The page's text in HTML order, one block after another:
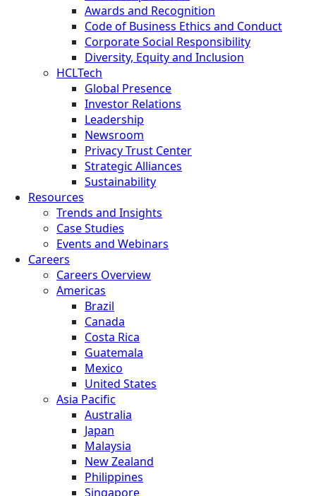
Awards and Recognition
Code of Business Ethics and Conduct
Corporate Social Responsibility
Diversity, Equity and Inclusion
HCLTech
Global Presence
Investor Relations
Leadership
Newsroom
Privacy Trust Center
Strategic Alliances
Sustainability
Resources
Trends and Insights
Case Studies
Events and Webinars
Careers
Careers Overview
Americas
Brazil
Canada
Costa Rica
Guatemala
Mexico
United States
Asia Pacific
Australia
Japan
Malaysia
New Zealand
Philippines
Singapore